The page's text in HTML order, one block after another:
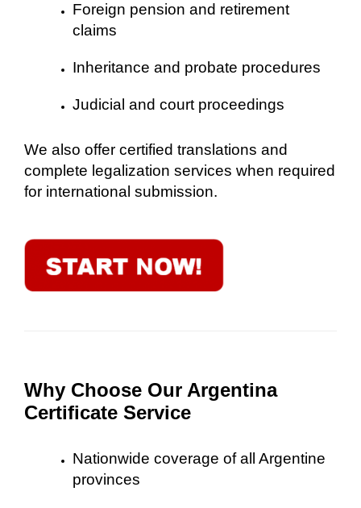
Foreign pension and retirement
claims
Inheritance and probate procedures
Judicial and court proceedings
We also offer certified translations and
complete legalization services when required
for international submission.
Why Choose Our Argentina
Certificate Service
Nationwide coverage of all Argentine
provinces